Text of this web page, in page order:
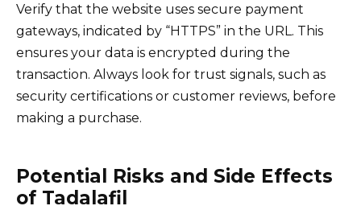
Verify that the website uses secure payment
gateways, indicated by “HTTPS” in the URL. This
ensures your data is encrypted during the
transaction. Always look for trust signals, such as
security certifications or customer reviews, before
making a purchase.
Potential Risks and Side Effects
of Tadalafil